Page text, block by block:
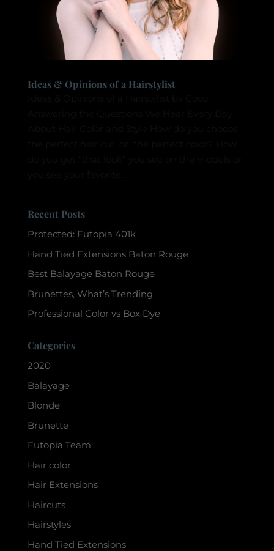
Ideas & Opinions of a Hairstylist
Recent Posts
Protected: Eutopia 401k
Hand Tied Extensions Baton Rouge
Best Balayage Baton Rouge
Brunettes, What’s Trending
Professional Color vs Box Dye
Categories
2020
Balayage
Blonde
Brunette
Eutopia Team
Hair color
Hair Extensions
Haircuts
Hairstyles
Hand Tied Extensions